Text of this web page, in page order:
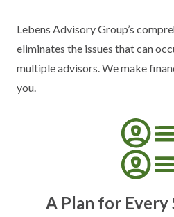
Lebens Advisory Group’s
eliminates the issues that can
multiple advisors. We make
you.
A Plan for Every